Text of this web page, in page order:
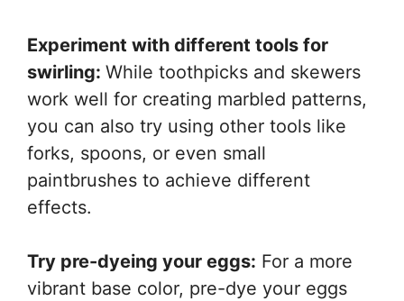
Experiment with different tools for
swirling: While toothpicks and skewers
work well for creating marbled patterns,
you can also try using other tools like
forks, spoons, or even small
paintbrushes to achieve different
effects.
Try pre-dyeing your eggs: For a more
vibrant base color, pre-dye your eggs